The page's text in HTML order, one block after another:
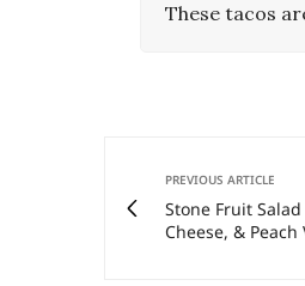
These tacos
PREVIOUS ARTICLE
Stone Fruit
Cheese, &